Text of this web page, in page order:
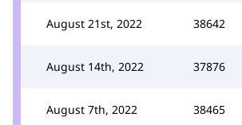
August 21st, 2022 38642
August 14th, 2022 37876
August 7th, 2022 38465